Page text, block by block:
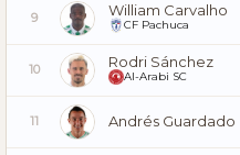
9 William Carvalho
CF Pachuca
10 Rodri Sánchez
Al-Arabi SC
11 Andrés Guardado